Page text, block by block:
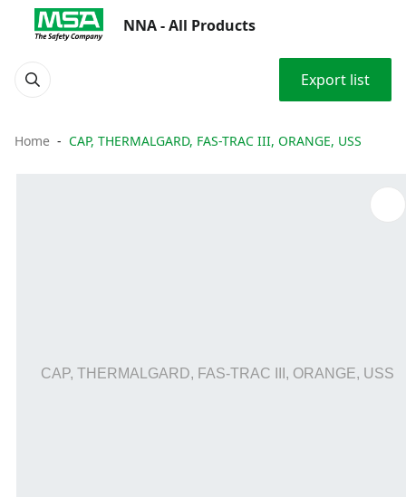
NNA - All Products
Export list
Home CAP, THERMALGARD, FAS-TRAC III, ORANGE, USS